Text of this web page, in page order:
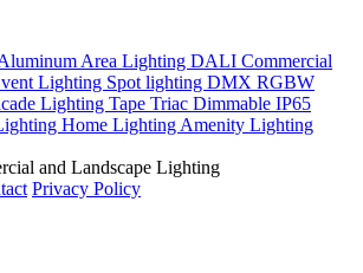
Area Lighting DALI Commercial
Lighting Spot lighting DMX RGBW
Lighting Tape Triac Dimmable IP65
Home Lighting Amenity Lighting
and Landscape Lighting
Privacy Policy